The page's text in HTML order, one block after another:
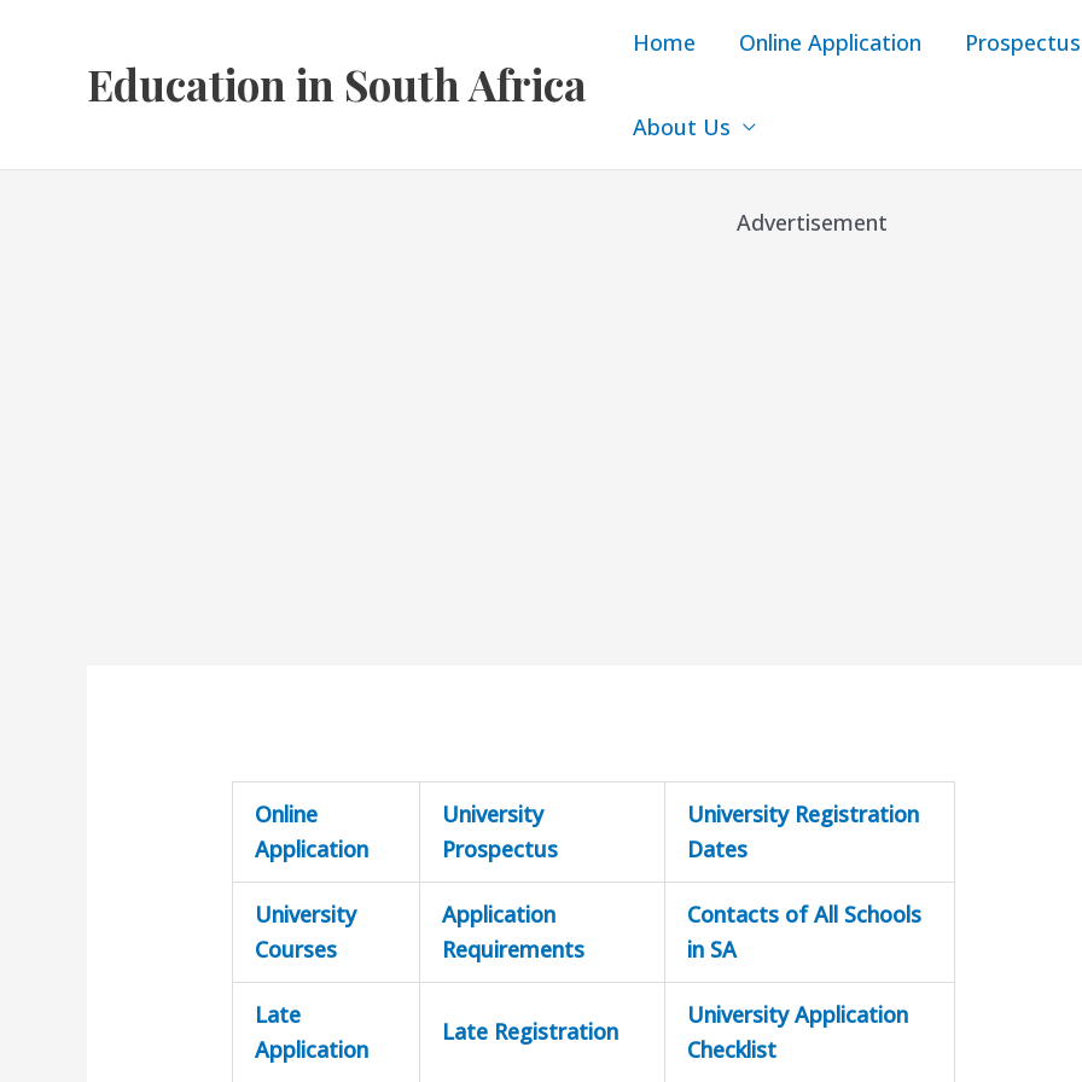
Education in South Africa
Home Online Application Prospectus
About Us
Advertisement
Online
Application
University
Prospectus
University Registration
Dates
University
Courses
Application
Requirements
Contacts of All Schools
in SA
Late
Application
Late Registration
University Application
Checklist